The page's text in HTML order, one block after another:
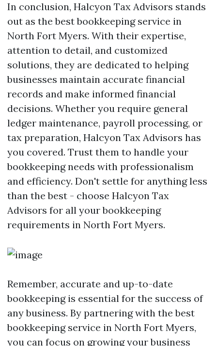
In conclusion, Halcyon Tax Advisors stands
out as the best bookkeeping service in
North Fort Myers. With their expertise,
attention to detail, and customized
solutions, they are dedicated to helping
businesses maintain accurate financial
records and make informed financial
decisions. Whether you require general
ledger maintenance, payroll processing, or
tax preparation, Halcyon Tax Advisors has
you covered. Trust them to handle your
bookkeeping needs with professionalism
and efficiency. Don't settle for anything less
than the best - choose Halcyon Tax
Advisors for all your bookkeeping
requirements in North Fort Myers.
Remember, accurate and up-to-date
bookkeeping is essential for the success of
any business. By partnering with the best
bookkeeping service in North Fort Myers,
you can focus on growing your business